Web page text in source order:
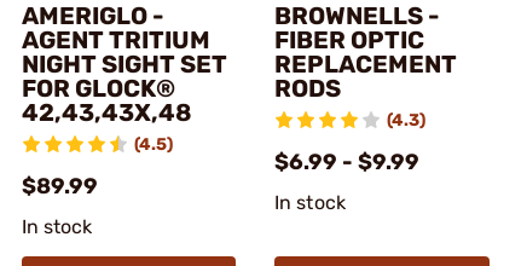
AMERIGLO -
AGENT TRITIUM
NIGHT SIGHT SET
FOR GLOCK®
42,43,43X,48
(4.5)
$89.99
In stock
BROWNELLS -
FIBER OPTIC
REPLACEMENT
RODS
(4.3)
$6.99 - $9.99
In stock